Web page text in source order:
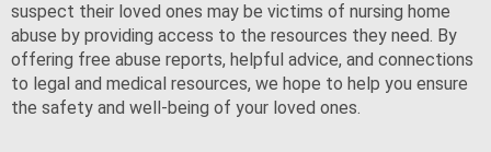
suspect their loved ones may be victims of nursing home
abuse by providing access to the resources they need. By
offering free abuse reports, helpful advice, and connections
to legal and medical resources, we hope to help you ensure
the safety and well-being of your loved ones.